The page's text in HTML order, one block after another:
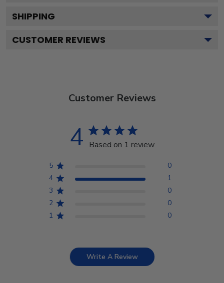
SHIPPING
CUSTOMER REVIEWS
Customer Reviews
4 Based on 1 review
5
0
4
1
3
0
2
0
1
0
Write A Review